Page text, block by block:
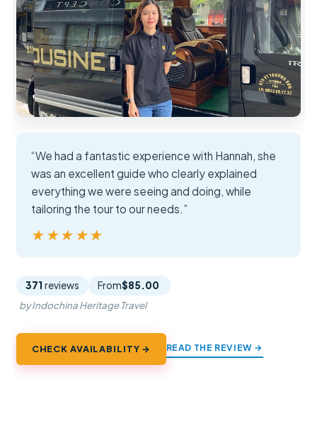
“We had a fantastic experience with Hannah, she
was an excellent guide who clearly explained
everything we were seeing and doing, while
tailoring the tour to our needs.”
★★★★★
★★★★★
371 reviews From$85.00
by Indochina Heritage Travel
CHECK AVAILABILITY → READ THE REVIEW →